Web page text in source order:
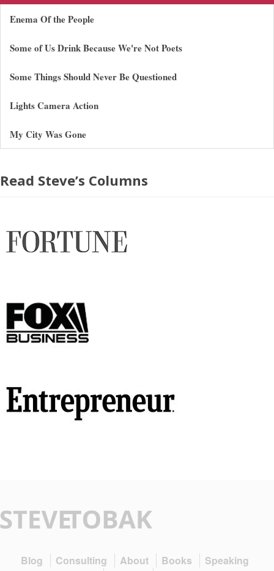
Enema Of the People
Some of Us Drink Because We're Not Poets
Some Things Should Never Be Questioned
Lights Camera Action
My City Was Gone
Read Steve’s Columns
Blog Consulting About Books
Speaking